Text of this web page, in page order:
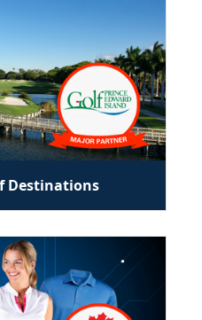
Destinations